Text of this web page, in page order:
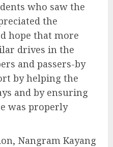
who saw the
the
hope that more
drives in the
and passers-by
by helping the
and by ensuring
was properly
Nangram Kayang